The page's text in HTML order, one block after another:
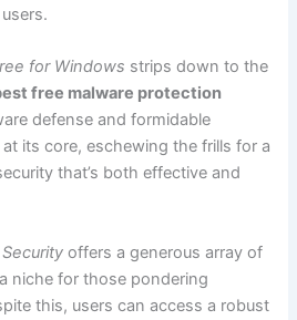
for Windows strips down to the
free malware protection
defense and formidable
its core, eschewing the frills for a
that’s both effective and
offers a generous array of
niche for those pondering
this, users can access a robust